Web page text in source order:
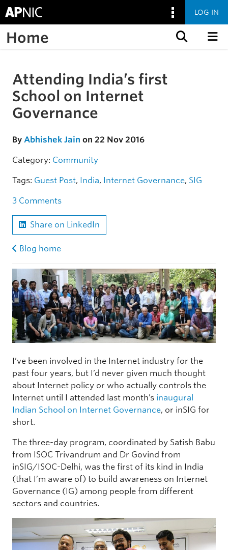
LOG IN
Home
Skip to the article
Attending India’s first
School on Internet
Governance
By Abhishek Jain on 22 Nov 2016
Category: Community
Tags: Guest Post, India, Internet Governance, SIG
3 Comments
Share on LinkedIn
Blog home
I’ve been involved in the Internet industry for the
past four years, but I’d never given much thought
about Internet policy or who actually controls the
Internet until I attended last month’s inaugural
Indian School on Internet Governance, or inSIG for
short.
The three-day program, coordinated by Satish Babu
from ISOC Trivandrum and Dr Govind from
inSIG/ISOC-Delhi, was the first of its kind in India
(that I’m aware of) to build awareness on Internet
Governance (IG) among people from different
sectors and countries.